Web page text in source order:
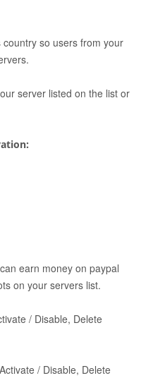
so users from your
server listed on the list or
earn money on paypal
on your servers list.
/ Disable, Delete
/ Disable, Delete